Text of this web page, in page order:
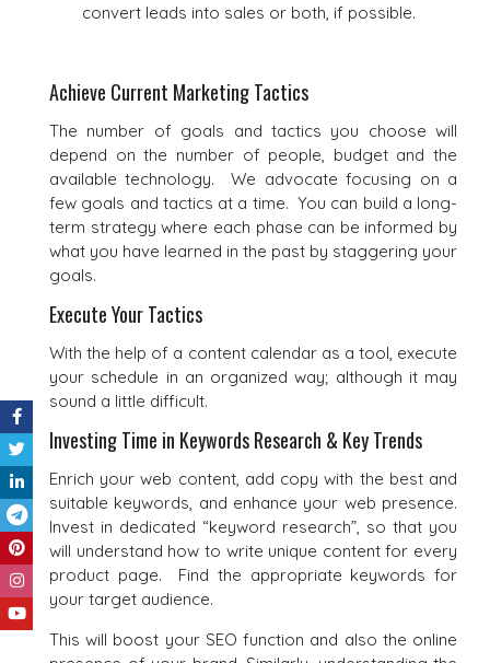
convert leads into sales or both, if possible.
Achieve Current Marketing Tactics
The number of goals and tactics you choose will
depend on the number of people, budget and the
available technology. We advocate focusing on a
few goals and tactics at a time. You can build a long-
term strategy where each phase can be informed by
what you have learned in the past by staggering your
goals.
Execute Your Tactics
With the help of a content calendar as a tool, execute
your schedule in an organized way; although it may
sound a little difficult.
Investing Time in Keywords Research & Key Trends
Enrich your web content, add copy with the best and
suitable keywords, and enhance your web presence.
Invest in dedicated “keyword research”, so that you
will understand how to write unique content for every
product page. Find the appropriate keywords for
your target audience.
This will boost your SEO function and also the online